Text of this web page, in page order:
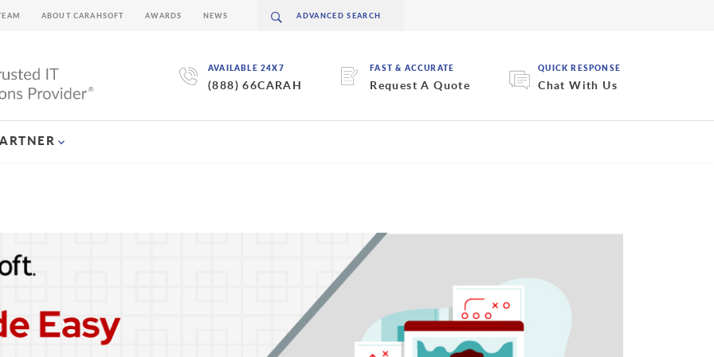
AVAILABLE 24X7
(888) 66CARAH
FAST & ACCURATE
Request A Quote
QUICK RESPONSE
Chat With Us
ABOUT CARAHSOFT AWARDS NEWS